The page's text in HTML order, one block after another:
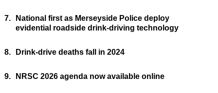
7.
National first as Merseyside Police deploy
evidential roadside drink-driving technology
8. Drink-drive deaths fall in 2024
9. NRSC 2026 agenda now available online